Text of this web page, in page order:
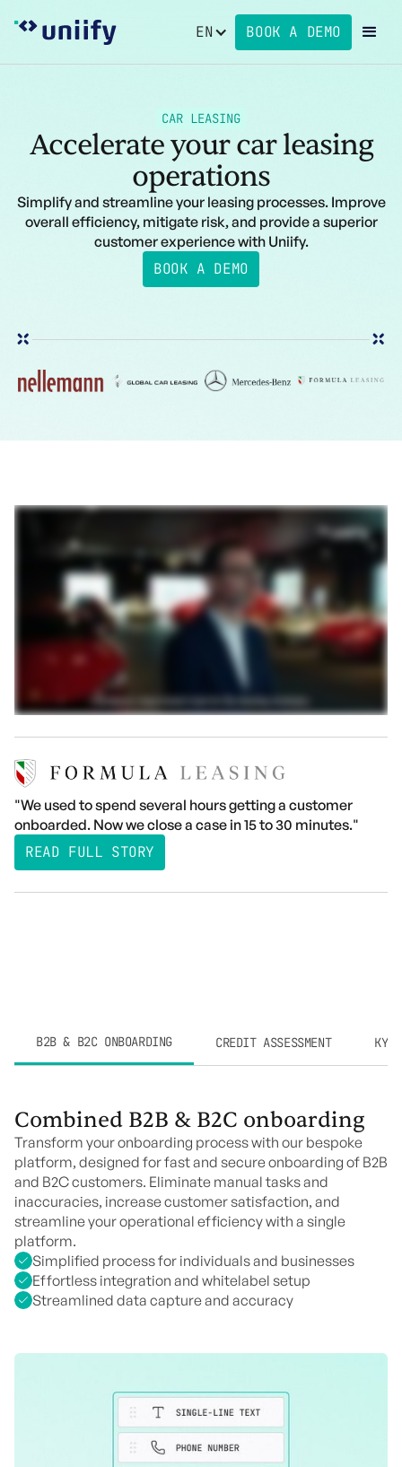
EN BOOK A DEMO
CAR LEASING
Accelerate your car leasing
operations
Simplify and streamline your leasing processes. Improve
overall efficiency, mitigate risk, and provide a superior
customer experience with Uniify.
BOOK A DEMO
"We used to spend several hours getting a customer
onboarded. Now we close a case in 15 to 30 minutes."
READ FULL STORY
B2B & B2C ONBOARDING CREDIT ASSESSMENT KYC
Combined B2B & B2C onboarding
Transform your onboarding process with our bespoke
platform, designed for fast and secure onboarding of B2B
and B2C customers. Eliminate manual tasks and
inaccuracies, increase customer satisfaction, and
streamline your operational efficiency with a single
platform.
Simplified process for individuals and businesses
Effortless integration and whitelabel setup
Streamlined data capture and accuracy